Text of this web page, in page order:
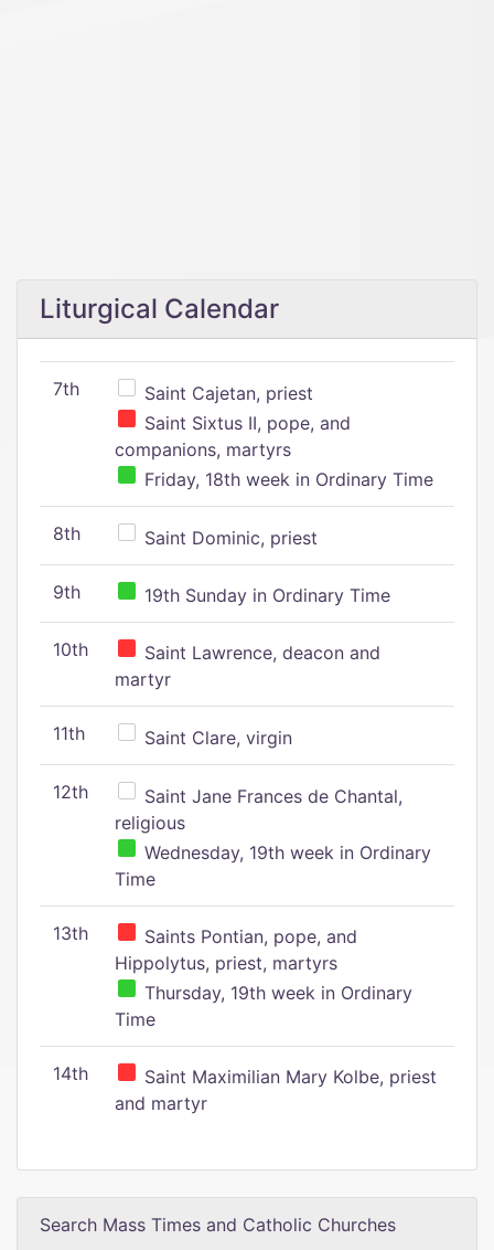
Liturgical Calendar
7th
Saint Cajetan, priest
Saint Sixtus II, pope, and
companions, martyrs
Friday, 18th week in Ordinary Time
8th Saint Dominic, priest
9th 19th Sunday in Ordinary Time
10th
Saint Lawrence, deacon and
martyr
11th Saint Clare, virgin
12th
Saint Jane Frances de Chantal,
religious
Wednesday, 19th week in Ordinary
Time
13th
Saints Pontian, pope, and
Hippolytus, priest, martyrs
Thursday, 19th week in Ordinary
Time
14th
Saint Maximilian Mary Kolbe, priest
and martyr
Search Mass Times and Catholic Churches